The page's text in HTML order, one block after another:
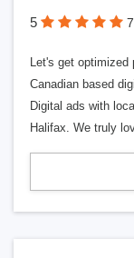
5
Let's get optimized
Canadian based
Digital ads with
Halifax. We truly